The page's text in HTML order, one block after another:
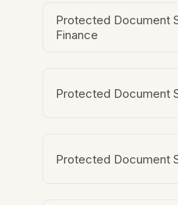
Protected Document
Finance
Protected Document
Protected Document